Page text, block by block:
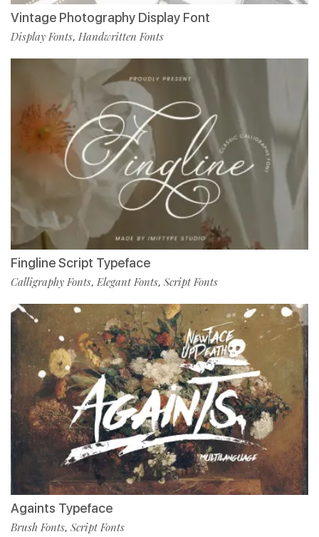
Vintage Photography Display Font
Display Fonts, Handwritten Fonts
Fingline Script Typeface
Calligraphy Fonts,Elegant Fonts, Script Fonts
Againts Typeface
Brush Fonts, Script Fonts